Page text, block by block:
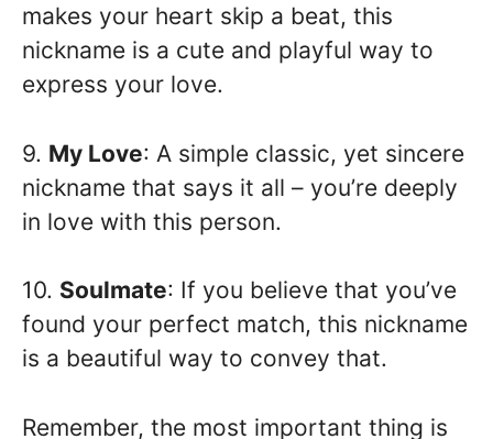
makes your heart skip a beat, this
nickname is a cute and playful way to
express your love.
9. My Love: A simple classic, yet sincere
nickname that says it all – you’re deeply
in love with this person.
10. Soulmate: If you believe that you’ve
found your perfect match, this nickname
is a beautiful way to convey that.
Remember, the most important thing is